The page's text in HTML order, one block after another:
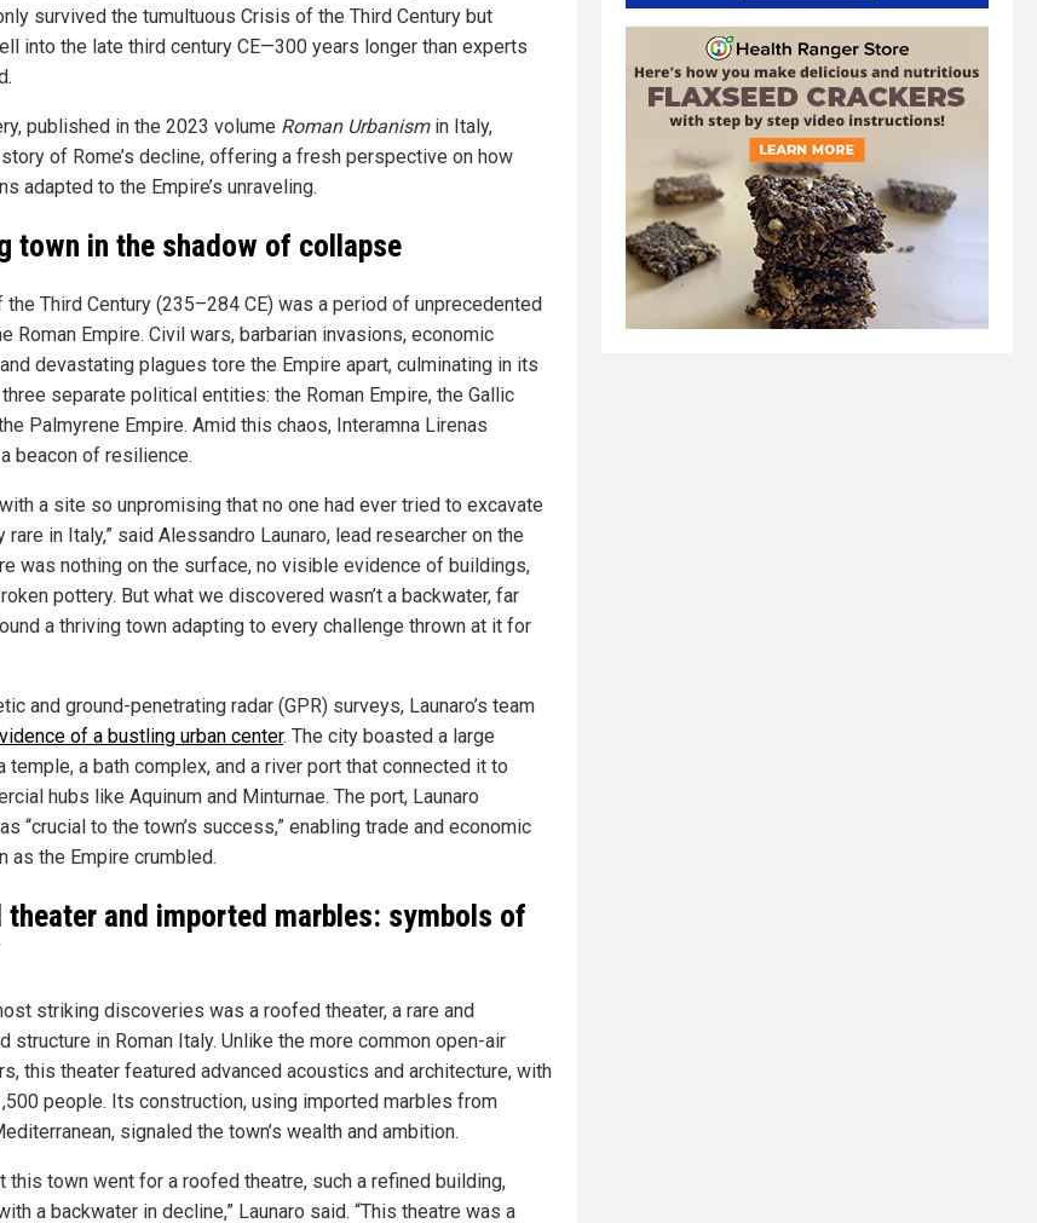
survived the tumultuous Crisis of the Third Century but
into the late third century CE—300 years longer than experts
published in the 2023 volume Roman Urbanismin Italy,
of Rome’s decline, offering a fresh perspective on how
adapted to the Empire’s unraveling.
town in the shadow of collapse
Third Century (235–284 CE) was a period of unprecedented
Roman Empire. Civil wars, barbarian invasions, economic
devastating plagues tore the Empire apart, culminating in its
separate political entities: the Roman Empire, the Gallic
Palmyrene Empire. Amid this chaos, Interamna Lirenas
beacon of resilience.
a site so unpromising that no one had ever tried to excavate
rare in Italy,” said Alessandro Launaro, lead researcher on the
was nothing on the surface, no visible evidence of buildings,
pottery. But what we discovered wasn’t a backwater, far
a thriving town adapting to every challenge thrown at it for
and ground-penetrating radar (GPR) surveys, Launaro’s team
of a bustling urban center. The city boasted a large
temple, a bath complex, and a river port that connected it to
hubs like Aquinum and Minturnae. The port, Launaro
“crucial to the town’s success,” enabling trade and economic
as the Empire crumbled.
and imported marbles: symbols of
striking discoveries was a roofed theater, a rare and
structure in Roman Italy. Unlike the more common open-air
this theater featured advanced acoustics and architecture, with
people. Its construction, using imported marbles from
signaled the town’s wealth and ambition.
this town went for a roofed theatre, such a refined building,
a backwater in decline,” Launaro said. “This theatre was a